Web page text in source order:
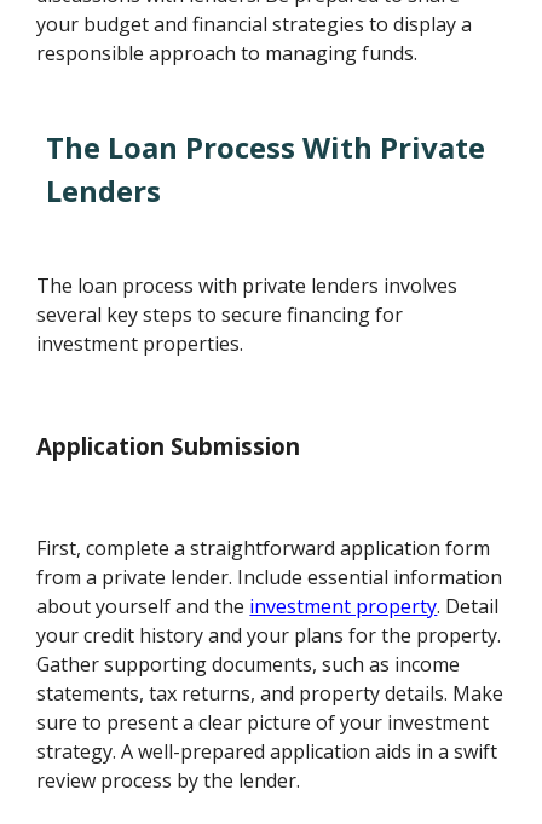
your budget and financial strategies to display a
responsible approach to managing funds.
The Loan Process With Private
Lenders
The loan process with private lenders involves
several key steps to secure financing for
investment properties.
Application Submission
First, complete a straightforward application form
from a private lender. Include essential information
about yourself and the investment property. Detail
your credit history and your plans for the property.
Gather supporting documents, such as income
statements, tax returns, and property details. Make
sure to present a clear picture of your investment
strategy. A well-prepared application aids in a swift
review process by the lender.